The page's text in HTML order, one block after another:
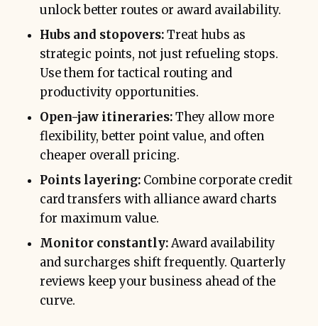
unlock better routes or award availability.
Hubs and stopovers:Treat hubs as
strategic points, not just refueling stops.
Use them for tactical routing and
productivity opportunities.
Open-jaw itineraries:They allow more
flexibility, better point value, and often
cheaper overall pricing.
Points layering: Combine corporate credit
card transfers with alliance award charts
for maximum value.
Monitor constantly:Award availability
and surcharges shift frequently. Quarterly
reviews keep your business ahead of the
curve.